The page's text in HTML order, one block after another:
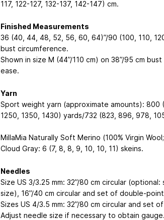
117, 122-127, 132-137, 142-147) cm.
Finished Measurements
36 (40, 44, 48, 52, 56, 60, 64)”/90 (100, 110,
bust circumference.
Shown in size M (44”/110 cm) on 38”/95 cm
ease.
Yarn
Sport weight yarn (approximate amounts): 800
1250, 1350, 1430) yards/732 (823, 896, 978,
MillaMia Naturally Soft Merino (100% Virgin
Cloud Gray: 6 (7, 8, 8, 9, 10, 10, 11) skeins.
Needles
Size US 3/3.25 mm: 32”/80 cm circular
size), 16”/40 cm circular and set of double-
Sizes US 4/3.5 mm: 32”/80 cm circular and set
Adjust needle size if necessary to obtain gauge.